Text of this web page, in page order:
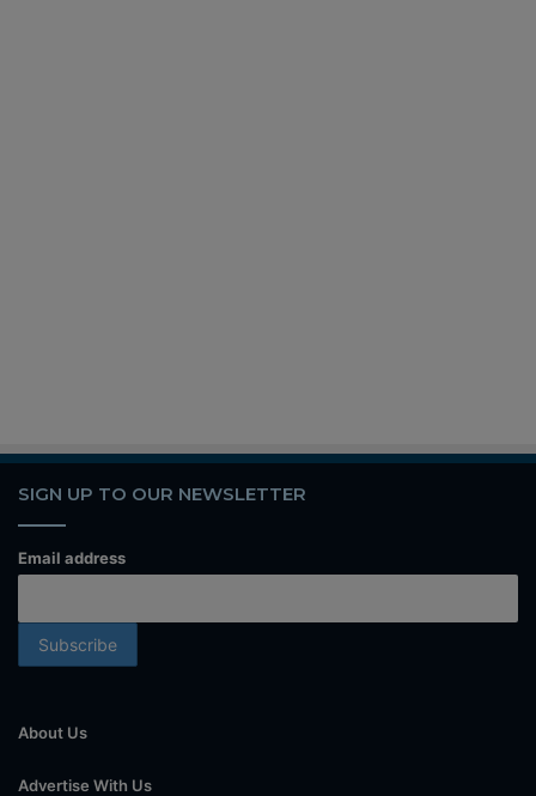
SIGN UP TO OUR NEWSLETTER
Email address
About Us
Advertise With Us